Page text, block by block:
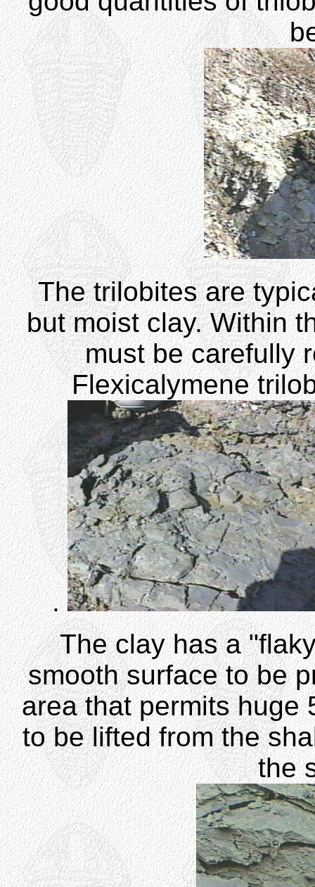
The trilobites are
but moist clay. Within
must be carefully
Flexicalymene
.
The clay has a
smooth surface to be
area that permits huge
to be lifted from the
the